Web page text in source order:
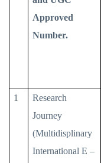
Approved
Number.
1
Research
Journey
(Multidisplinary
International E –